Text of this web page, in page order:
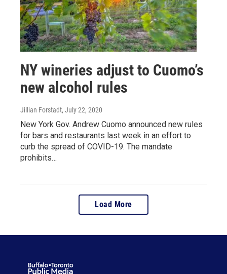
NY wineries adjust to Cuomo’s
new alcohol rules
Jillian Forstadt, July 22, 2020
New York Gov. Andrew Cuomo announced new rules
for bars and restaurants last week in an effort to
curb the spread of COVID-19. The mandate
prohibits…
Load More